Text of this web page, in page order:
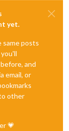
yet.
posts
and
email, or
other
💗